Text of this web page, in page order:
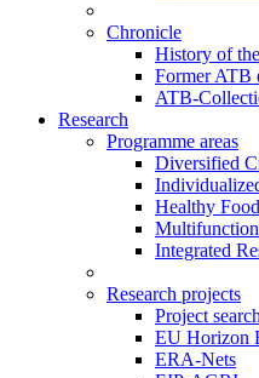
Chronicle
History of
Former ATB
ATB-
Research
Programme areas
Diversified
Healthy
Integrated
Research projects
Project search
EU Horizon
ERA-Nets